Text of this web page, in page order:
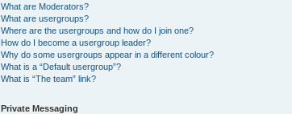
What are Moderators?
What are usergroups?
Where are the usergroups and how do I join one?
How do I become a usergroup leader?
Why do some usergroups appear in a different colour?
What is a “Default usergroup”?
What is “The team” link?
Private Messaging